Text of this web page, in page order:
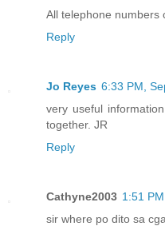
All telephone numbers
Reply
Jo Reyes 6:33 PM,
very useful
together. JR
Reply
Cathyne2003 1:51
sir where po dito sa